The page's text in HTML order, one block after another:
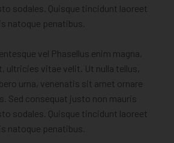
sodales. Quisque tincidunt laoreet
natoque penatibus.
vel Phasellus enim magna,
ultricies vitae velit. Ut nulla tellus,
urna, venenatis sit amet ornare
Sed consequat justo non mauris
sodales. Quisque tincidunt laoreet
natoque penatibus.